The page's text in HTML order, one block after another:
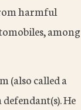
harmful
among
(also called a
He